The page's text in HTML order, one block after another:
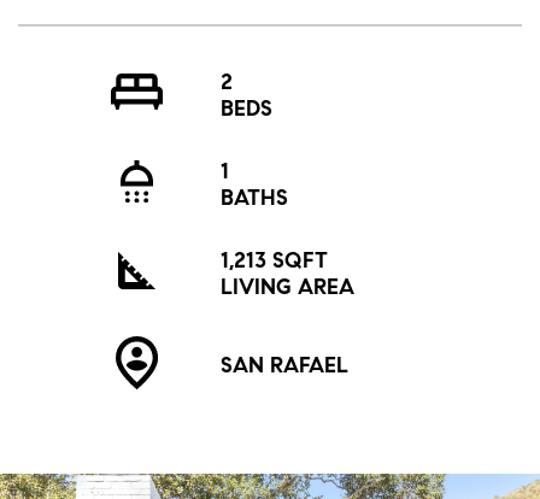
2
BEDS
1
BATHS
1,213 SQFT
LIVING AREA
SAN RAFAEL